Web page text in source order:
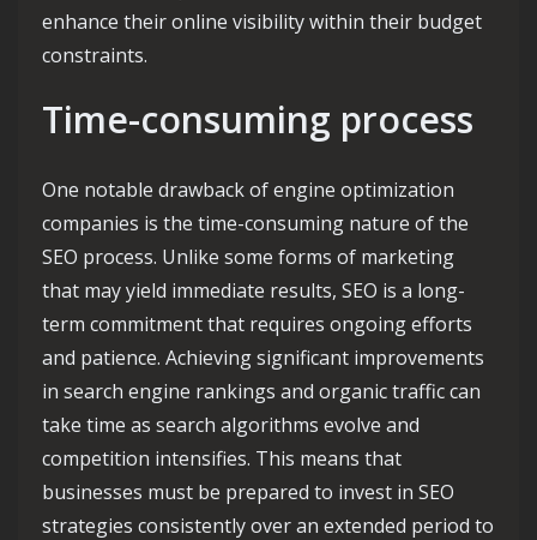
enhance their online visibility within their budget
constraints.
Time-consuming process
One notable drawback of engine optimization
companies is the time-consuming nature of the
SEO process. Unlike some forms of marketing
that may yield immediate results, SEO is a long-
term commitment that requires ongoing efforts
and patience. Achieving significant improvements
in search engine rankings and organic traffic can
take time as search algorithms evolve and
competition intensifies. This means that
businesses must be prepared to invest in SEO
strategies consistently over an extended period to